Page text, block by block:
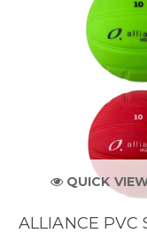
QUICK
ALLIANCE PVC